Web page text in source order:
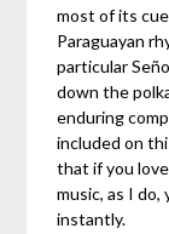
most of its
Paraguayan
particular
down the
enduring
included on
that if you
music, as I
instantly.